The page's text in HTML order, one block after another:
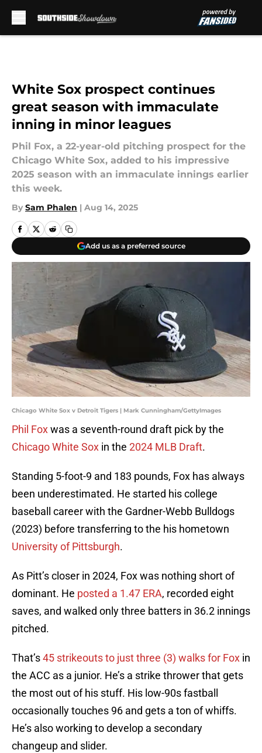
White Sox prospect continues
great season with immaculate
inning in minor leagues
Phil Fox, a 22-year-old pitching prospect for the
Chicago White Sox, added to his impressive
2025 season with an immaculate innings earlier
this week.
By Sam Phalen | Aug 14, 2025
Add us as a preferred source
Chicago White Sox v Detroit Tigers | Mark Cunningham/GettyImages
Phil Foxwas a seventh-round draft pick by the
Chicago White Sox in the 2024 MLB Draft.
Standing 5-foot-9 and 183 pounds, Fox has always
been underestimated. He started his college
baseball career with the Gardner-Webb Bulldogs
(2023) before transferring to the his hometown
University of Pittsburgh.
As Pitt’s closer in 2024, Fox was nothing short of
dominant. He posted a 1.47 ERA, recorded eight
saves, and walked only three batters in 36.2 innings
pitched.
That’s45 strikeouts to just three (3) walks for Fox in
the ACC as a junior. He’s a strike thrower that gets
the most out of his stuff. His low-90s fastball
occasionally touches 96 and gets a ton of whiffs.
He’s also working to develop a secondary
changeup and slider.